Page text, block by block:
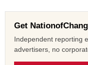
Get
Independent reporting
advertisers, no